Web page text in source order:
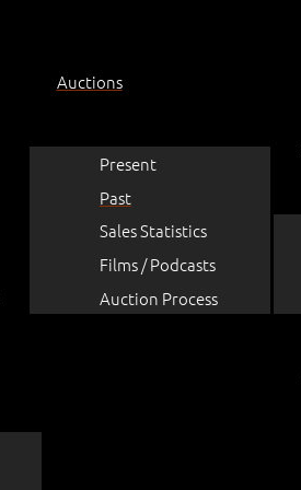
Auctions
Present
Past
Sales Statistics
Films / Podcasts
Auction Process